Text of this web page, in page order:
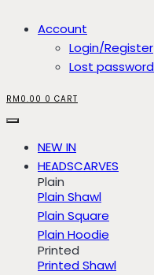
Account
Login/Register
Lost password
RM 0.00 0 CART
NEW IN
HEADSCARVES
Plain
Plain Shawl
Plain Square
Plain Hoodie
Printed
Printed Shawl